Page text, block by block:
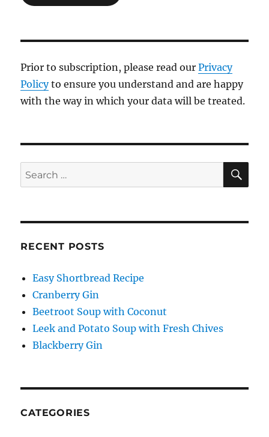
Prior to subscription, please read ourPrivacy
Policyto ensure you understand and are happy
with the way in which your data will be treated.
Search
for:
RECENT POSTS
Easy Shortbread Recipe
Cranberry Gin
Beetroot Soup with Coconut
Leek and Potato Soup with Fresh Chives
Blackberry Gin
CATEGORIES